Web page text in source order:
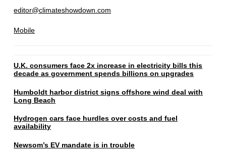
editor@climateshowdown.com
Mobile
U.K. consumers face 2x increase in electricity bills this
decade as government spends billions on upgrades
Humboldt harbor district signs offshore wind deal with
Long Beach
Hydrogen cars face hurdles over costs and fuel
availability
Newsom’s EV mandate is in trouble